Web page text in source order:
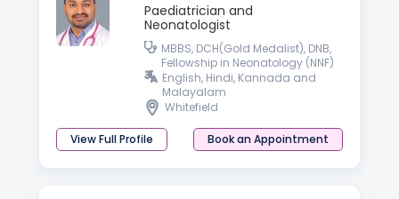
Paediatrician and
Neonatologist
MBBS, DCH(Gold Medalist), DNB,
Fellowship in Neonatology (NNF)
English, Hindi, Kannada and
Malayalam
Whitefield
View Full Profile Book an Appointment